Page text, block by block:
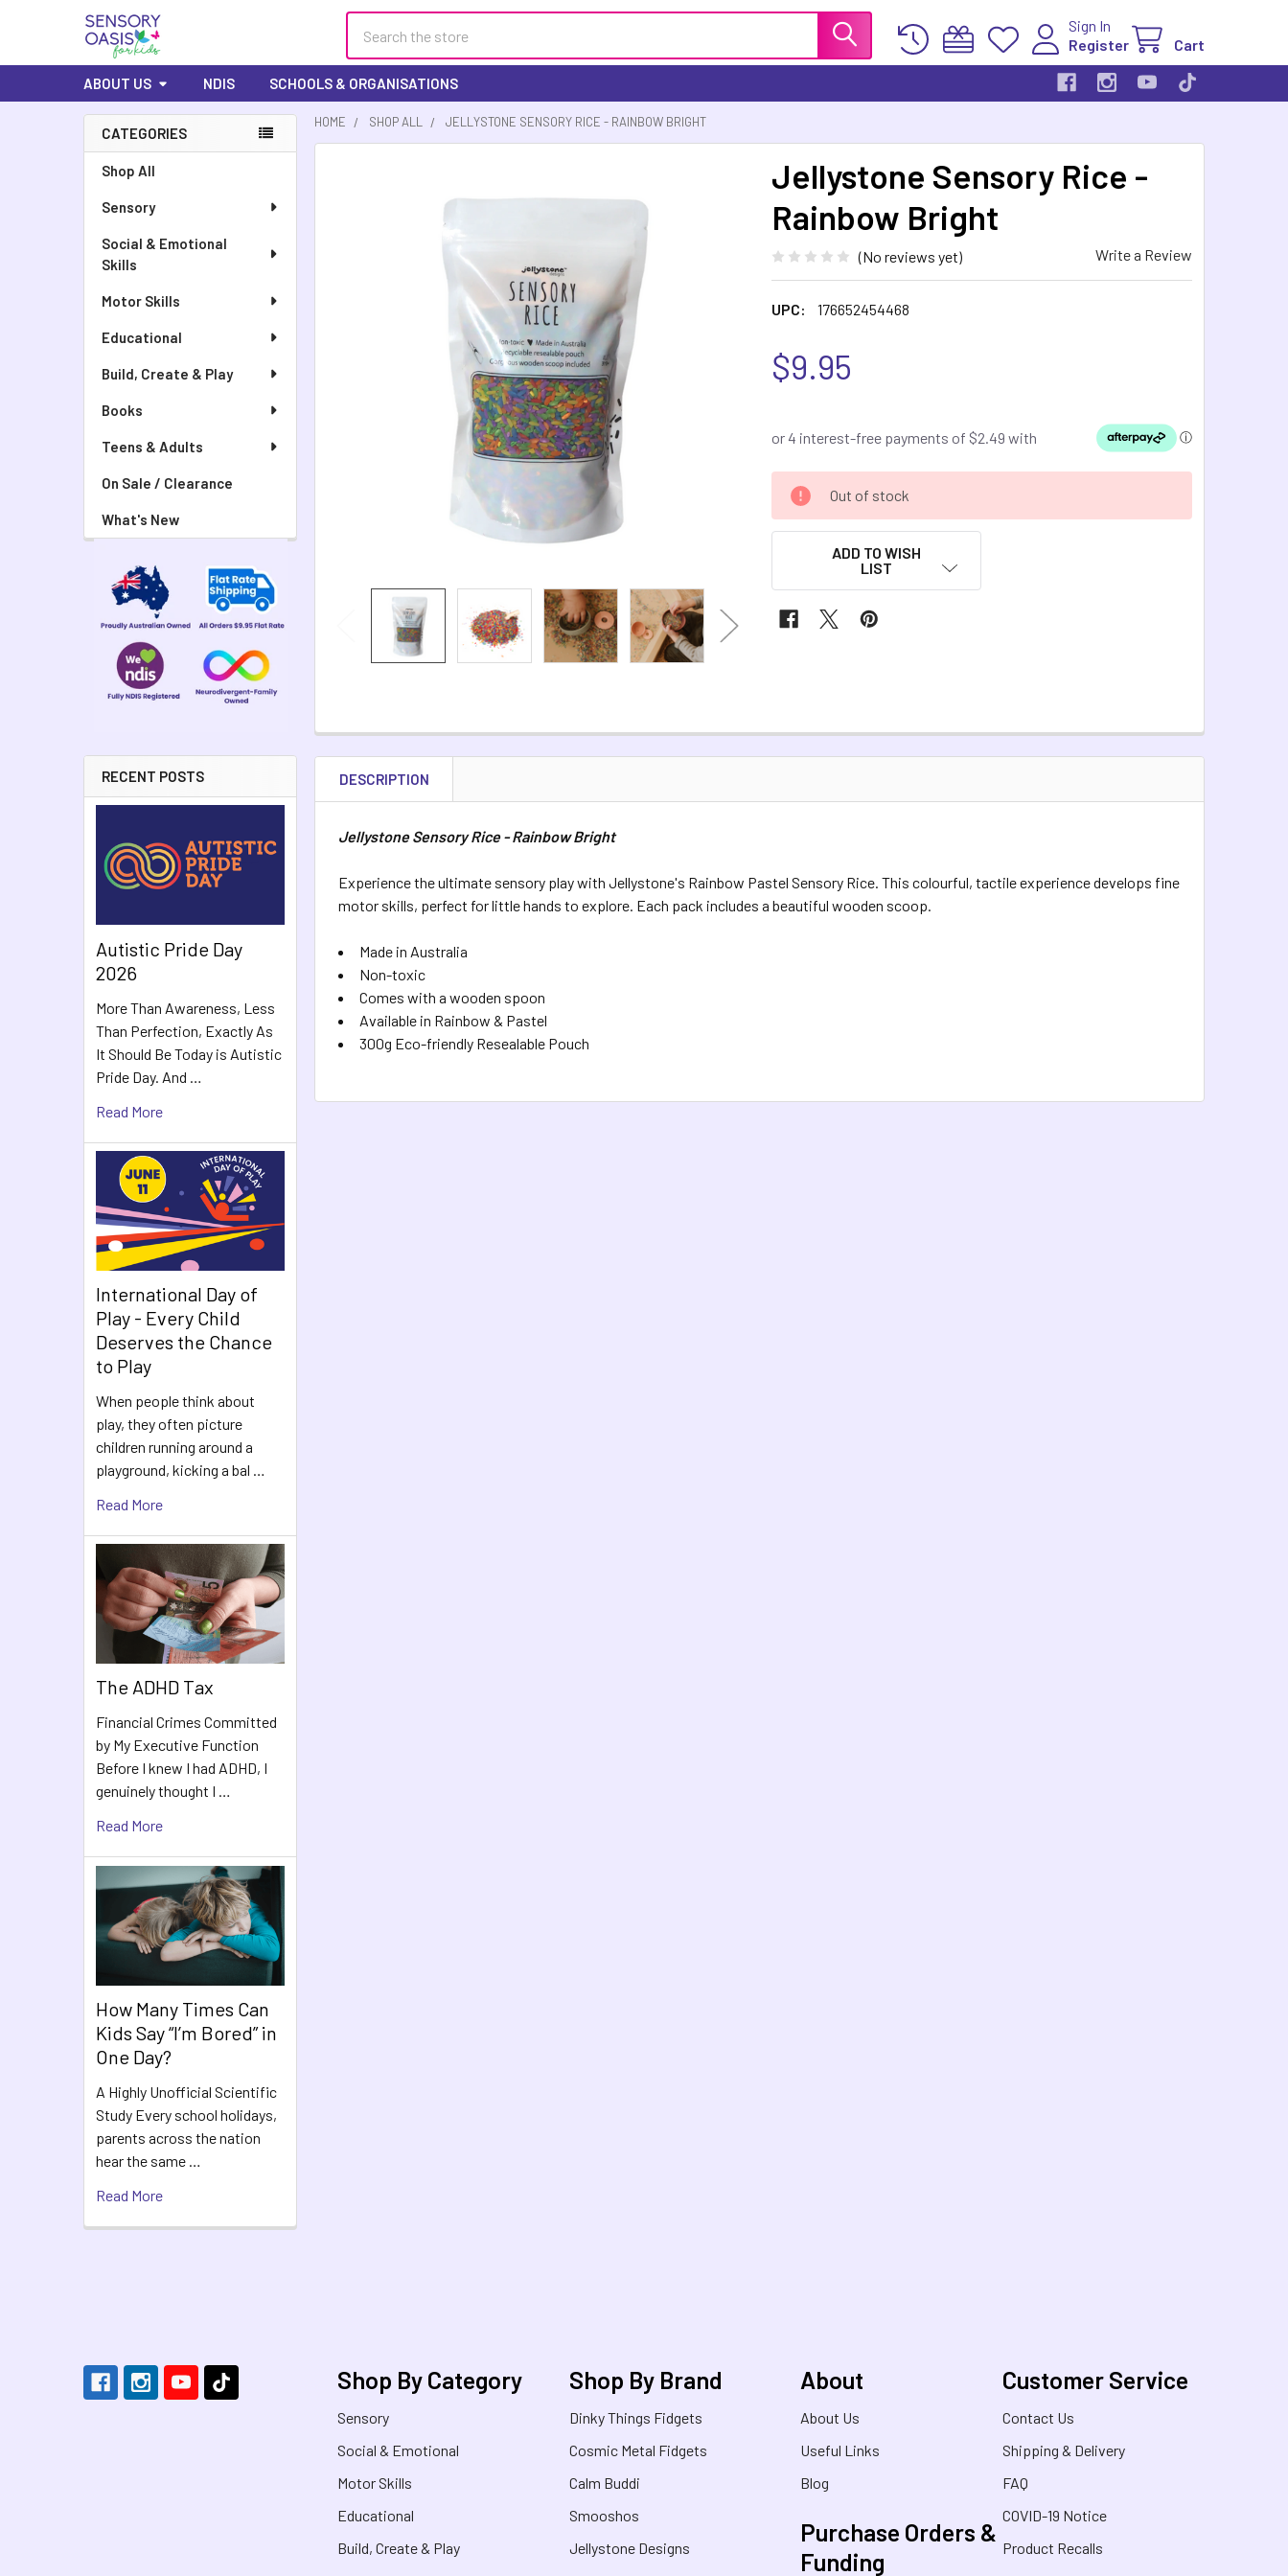
Sign In
Register
Cart
ABOUT US NDIS SCHOOLS & ORGANISATIONS
Sidebar
CATEGORIES
Shop All
Sensory
Social & Emotional
Skills
Motor Skills
Educational
Build, Create & Play
Books
Teens & Adults
On Sale / Clearance
What's New
RECENT POSTS
Autistic Pride Day
2026
More Than Awareness, Less
Than Perfection, Exactly As
It Should Be Today is Autistic
Pride Day. And …
Read More
International Day of
Play - Every Child
Deserves the Chance
to Play
When people think about
play, they often picture
children running around a
playground, kicking a bal …
Read More
The ADHD Tax
Financial Crimes Committed
by My Executive Function
Before I knew I had ADHD, I
genuinely thought I …
Read More
How Many Times Can
Kids Say “I’m Bored” in
One Day?
A Highly Unofficial Scientific
Study Every school holidays,
parents across the nation
hear the same …
Read More
HOME SHOP ALL JELLYSTONE SENSORY RICE - RAINBOW BRIGHT
Jellystone Sensory Rice -
Rainbow Bright
(No reviews yet) Write a Review
UPC: 176652454468
$9.95
CURRENT
STOCK:
Out of stock
ADD TO WISH
LIST
DESCRIPTION
Jellystone Sensory Rice - Rainbow Bright
Experience the ultimate sensory play with Jellystone's Rainbow Pastel Sensory Rice. This colourful, tactile experience develops fine
motor skills, perfect for little hands to explore. Each pack includes a beautiful wooden scoop.
Made in Australia
Non-toxic
Comes with a wooden spoon
Available in Rainbow & Pastel
300g Eco-friendly Resealable Pouch
Shop By Category
Sensory
Social & Emotional
Motor Skills
Educational
Build, Create & Play
Shop By Brand
Dinky Things Fidgets
Cosmic Metal Fidgets
Calm Buddi
Smooshos
Jellystone Designs
About
About Us
Useful Links
Blog
Purchase Orders &
Funding
Customer Service
Contact Us
Shipping & Delivery
FAQ
COVID-19 Notice
Product Recalls